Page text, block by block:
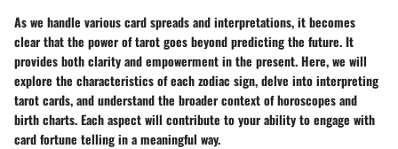
As we handle various card spreads and interpretations, it becomes
clear that the power of tarot goes beyond predicting the future. It
provides both clarity and empowerment in the present. Here, we will
explore the characteristics of each zodiac sign, delve into interpreting
tarot cards, and understand the broader context of horoscopes and
birth charts. Each aspect will contribute to your ability to engage with
card fortune telling in a meaningful way.